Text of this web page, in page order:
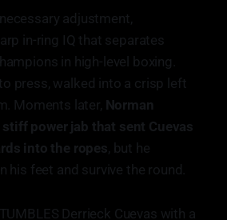
adjustment,
in-ring IQ that separates
in high-level boxing.
press, walked into a crisp left
Moments later, Norman
power jab that sent Cuevas
into the ropes, but he
his feet and survive the round.
Derrieck Cuevas with a